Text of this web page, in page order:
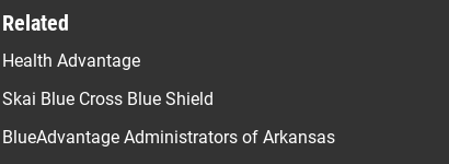
Related
Health Advantage
Skai Blue Cross Blue Shield
BlueAdvantage Administrators of Arkansas